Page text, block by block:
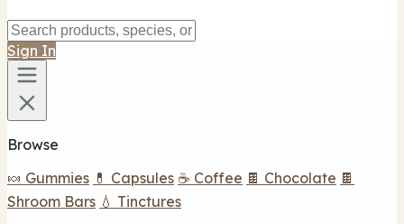
Sign In
Browse
🍬 Gummies 💊 Capsules ☕ Coffee 🍫 Chocolate 🍫
Shroom Bars 💧 Tinctures